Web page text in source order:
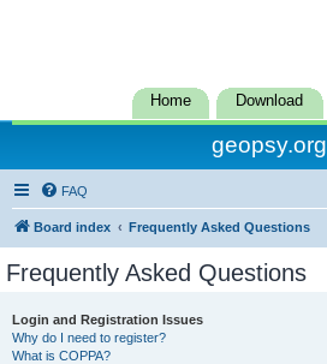
Home Download
geopsy.org
FAQ
Board index Frequently Asked Questions
Frequently Asked Questions
Login and Registration Issues
Why do I need to register?
What is COPPA?